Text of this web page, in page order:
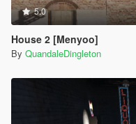
5.0
House 2 [Menyoo]
By QuandaleDingleton